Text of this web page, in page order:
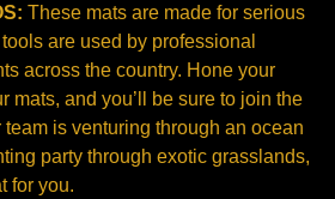
These mats are made for serious
are used by professional
across the country. Hone your
mats, and you’ll be sure to join the
is venturing through an ocean
party through exotic grasslands,
for you.